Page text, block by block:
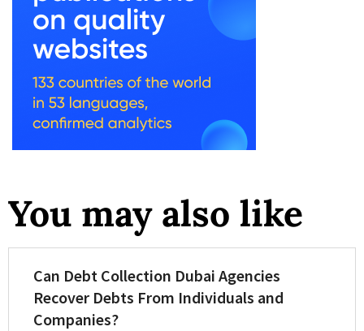
You may also like
Can Debt Collection Dubai Agencies
Recover Debts From Individuals and
Companies?